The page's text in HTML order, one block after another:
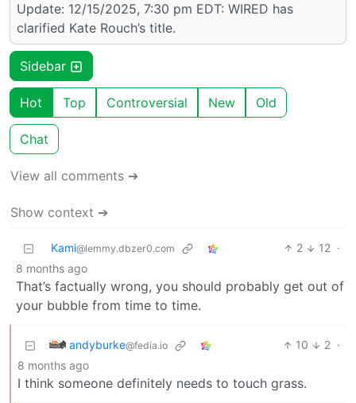
Update: 12/15/2025, 7:30 pm EDT: WIRED has
clarified Kate Rouch’s title.
Sidebar
Hot Top Controversial New Old
Chat
View all comments ➔
Show context ➔
Kami@lemmy.dbzer0.com 2 12 ·
8 months ago
That’s factually wrong, you should probably get out of
your bubble from time to time.
andyburke@fedia.io 10 2 ·
8 months ago
I think someone definitely needs to touch grass.